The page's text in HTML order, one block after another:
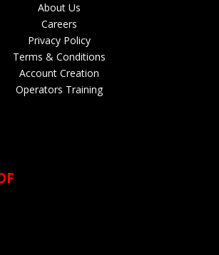
About Us
Careers
Privacy Policy
Terms & Conditions
Account Creation
Operators Training